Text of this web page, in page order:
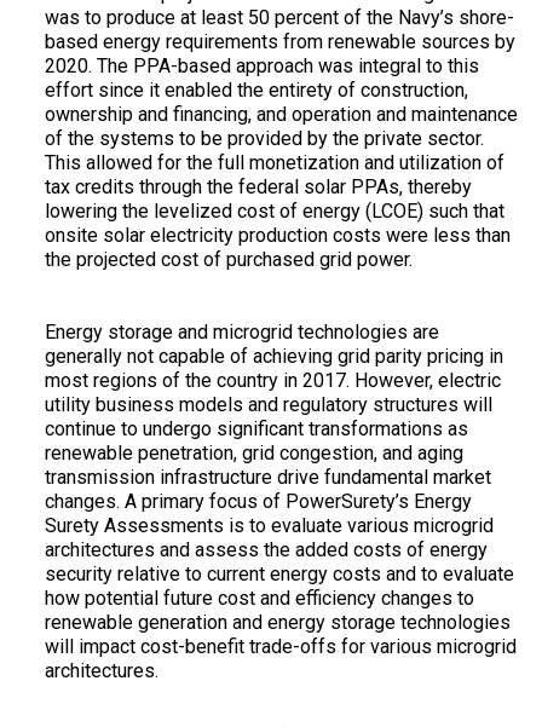
was to produce at least 50 percent of the Navy’s shore-
based energy requirements from renewable sources by
2020. The PPA-based approach was integral to this
effort since it enabled the entirety of construction,
ownership and financing, and operation and maintenance
of the systems to be provided by the private sector.
This allowed for the full monetization and utilization of
tax credits through the federal solar PPAs, thereby
lowering the levelized cost of energy (LCOE) such that
onsite solar electricity production costs were less than
the projected cost of purchased grid power.
Energy storage and microgrid technologies are
generally not capable of achieving grid parity pricing in
most regions of the country in 2017. However, electric
utility business models and regulatory structures will
continue to undergo significant transformations as
renewable penetration, grid congestion, and aging
transmission infrastructure drive fundamental market
changes. A primary focus of PowerSurety’s Energy
Surety Assessments is to evaluate various microgrid
architectures and assess the added costs of energy
security relative to current energy costs and to evaluate
how potential future cost and efficiency changes to
renewable generation and energy storage technologies
will impact cost-benefit trade-offs for various microgrid
architectures.